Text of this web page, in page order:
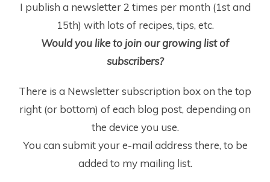
I publish a newsletter 2 times per month (1stand
15th) with lots of recipes, tips, etc.
Would you like to join our growing list of
subscribers?
There is a Newsletter subscription box on the top
right (or bottom) of each blog post, depending on
the device you use.
You can submit your e-mail address there, to be
added to my mailing list.